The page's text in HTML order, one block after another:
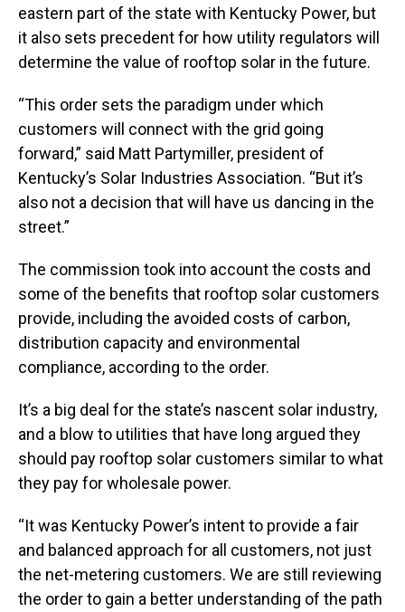
eastern part of the state with Kentucky Power, but
it also sets precedent for how utility regulators will
determine the value of rooftop solar in the future.
“This order sets the paradigm under which
customers will connect with the grid going
forward,” said Matt Partymiller, president of
Kentucky’s Solar Industries Association. “But it’s
also not a decision that will have us dancing in the
street.”
The commission took into account the costs and
some of the benefits that rooftop solar customers
provide, including the avoided costs of carbon,
distribution capacity and environmental
compliance, according to the order.
It’s a big deal for the state’s nascent solar industry,
and a blow to utilities that have long argued they
should pay rooftop solar customers similar to what
they pay for wholesale power.
“It was Kentucky Power’s intent to provide a fair
and balanced approach for all customers, not just
the net-metering customers. We are still reviewing
the order to gain a better understanding of the path